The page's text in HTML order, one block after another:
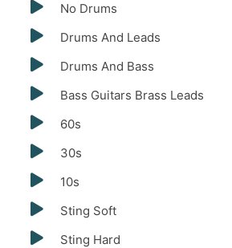
No Drums
Drums And Leads
Drums And Bass
Bass Guitars Brass Leads
60s
30s
10s
Sting Soft
Sting Hard